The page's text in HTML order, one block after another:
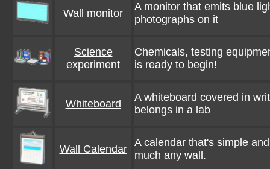
Wall monitor
A monitor that emits blue
photographs on it
Science
experiment
Chemicals, testing
is ready to begin!
Whiteboard
A whiteboard covered in
belongs in a lab
Wall Calendar
A calendar that's simple
much any wall.